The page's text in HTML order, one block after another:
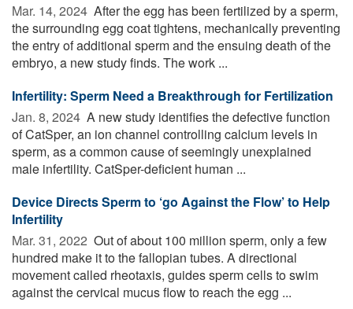
Mar. 14, 2024  After the egg has been fertilized by a sperm,
the surrounding egg coat tightens, mechanically preventing
the entry of additional sperm and the ensuing death of the
embryo, a new study finds. The work ...
Infertility: Sperm Need a Breakthrough for Fertilization
Jan. 8, 2024  A new study identifies the defective function
of CatSper, an ion channel controlling calcium levels in
sperm, as a common cause of seemingly unexplained
male infertility. CatSper-deficient human ...
Device Directs Sperm to ‘go Against the Flow’ to Help
Infertility
Mar. 31, 2022  Out of about 100 million sperm, only a few
hundred make it to the fallopian tubes. A directional
movement called rheotaxis, guides sperm cells to swim
against the cervical mucus flow to reach the egg ...